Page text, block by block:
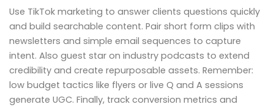
Use TikTok marketing to answer clients questions quickly
and build searchable content. Pair short form clips with
newsletters and simple email sequences to capture
intent. Also guest star on industry podcasts to extend
credibility and create repurposable assets. Remember:
low budget tactics like flyers or live Q and A sessions
generate UGC. Finally, track conversion metrics and